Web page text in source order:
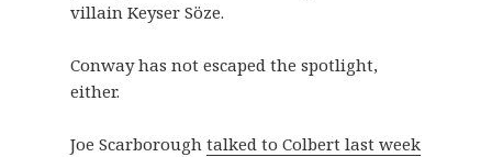
villain Keyser Söze.
Conway has not escaped the spotlight,
either.
Joe Scarborough talked to Colbert last week